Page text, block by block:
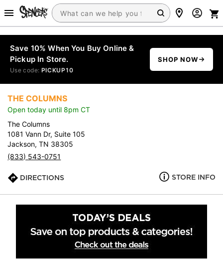
Save 10% When You Buy Online &
Pickup In Store.
Use code: PICKUP10
SHOP NOW
THE COLUMNS
Open today until 8pm CT
The Columns
1081 Vann Dr, Suite 105
Jackson, TN 38305
(833) 543-0751
DIRECTIONS STORE INFO